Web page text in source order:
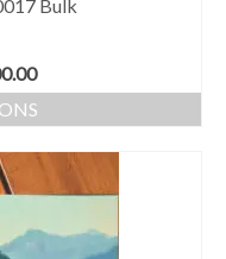
Bulk